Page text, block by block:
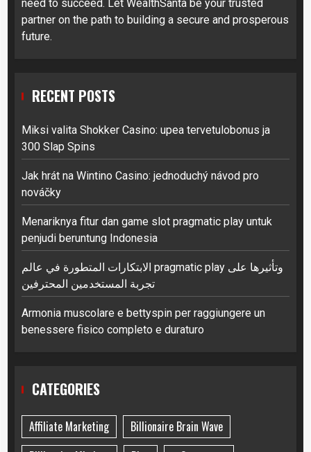
need to succeed. Let WealthSanta be your trusted
partner on the path to building a secure and prosperous
future.
RECENT POSTS
Miksi valita Shokker Casino: upea tervetulobonus ja
300 Slap Spins
Jak hrát na Wintino Casino: jednoduchý návod pro
nováčky
Menariknya fitur dan game slot pragmatic play untuk
penjudi beruntung Indonesia
الابتكارات المتطورة في عالم pragmatic play وتأثيرها على
تجربة المستخدمين المحترفين
Armonia muscolare e bettyspin per raggiungere un
benessere fisico completo e duraturo
CATEGORIES
Affiliate Marketing
Billionaire Brain Wave